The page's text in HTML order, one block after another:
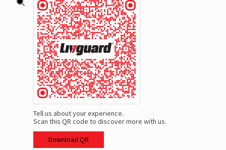
Tell us about your experience.
Scan this QR code to discover more with us.
Download QR